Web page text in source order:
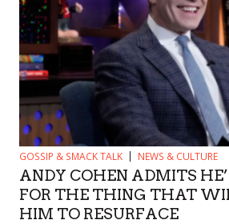
GOSSIP & SMACK TALK NEWS & CULTURE
ANDY COHEN ADMITS
FOR THE THING THAT
HIM TO RESURFACE